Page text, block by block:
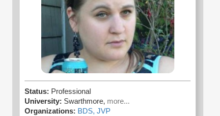
Status: Professional
University: Swarthmore, more...
Organizations: BDS, JVP